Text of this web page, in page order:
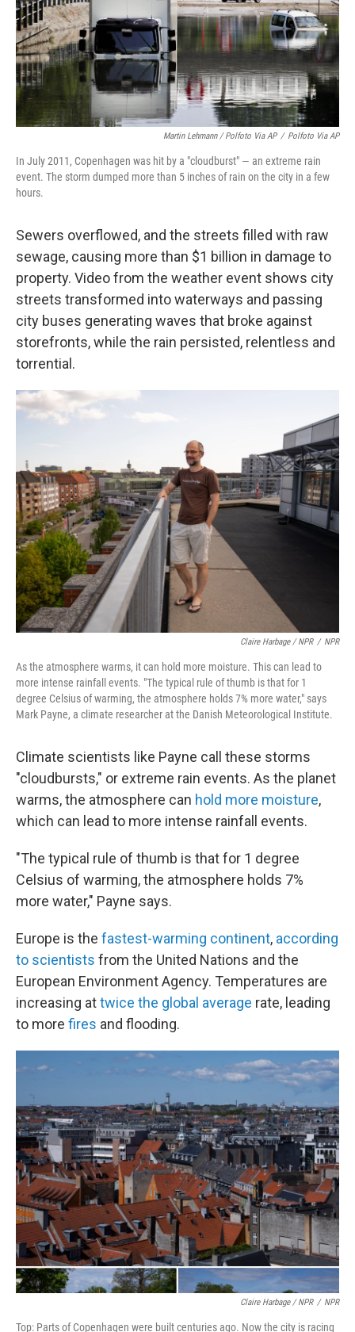
Martin Lehmann / Polfoto Via AP / Polfoto Via AP
In July 2011, Copenhagen was hit by a "cloudburst" — an extreme rain
event. The storm dumped more than 5 inches of rain on the city in a few
hours.
Sewers overflowed, and the streets filled with raw
sewage, causing more than $1 billion in damage to
property. Video from the weather event shows city
streets transformed into waterways and passing
city buses generating waves that broke against
storefronts, while the rain persisted, relentless and
torrential.
Claire Harbage / NPR / NPR
As the atmosphere warms, it can hold more moisture. This can lead to
more intense rainfall events. "The typical rule of thumb is that for 1
degree Celsius of warming, the atmosphere holds 7% more water," says
Mark Payne, a climate researcher at the Danish Meteorological Institute.
Climate scientists like Payne call these storms
"cloudbursts," or extreme rain events. As the planet
warms, the atmosphere can hold more moisture,
which can lead to more intense rainfall events.
"The typical rule of thumb is that for 1 degree
Celsius of warming, the atmosphere holds 7%
more water," Payne says.
Europe is the fastest-warming continent, according
to scientists from the United Nations and the
European Environment Agency. Temperatures are
increasing attwice the global average rate, leading
to more fires and flooding.
Claire Harbage / NPR / NPR
Top: Parts of Copenhagen were built centuries ago. Now the city is racing